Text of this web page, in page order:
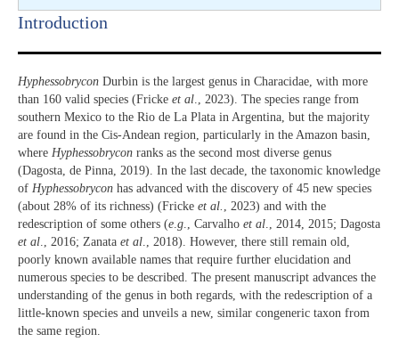
Introduction​
Hyphessobrycon Durbin is the largest genus in Characidae, with more
than 160 valid species (Fricke et al ., 2023). The species range from
southern Mexico to the Rio de La Plata in Argentina, but the majority
are found in the Cis-Andean region, particularly in the Amazon basin,
where Hyphessobrycon ranks as the second most diverse genus
(Dagosta, de Pinna, 2019). In the last decade, the taxonomic knowledge
of Hyphessobrycon has advanced with the discovery of 45 new species
(about 28% of its richness) (Fricke et al.
, 2023) and with the
redescription of some others (e g ., Carvalho et al ., 2014, 2015; Dagosta
et al ., 2016; Zanata et al ., 2018). However, there still remain old,
poorly known available names that require further elucidation and
numerous species to be described. The present manuscript advances the
understanding of the genus in both regards, with the redescription of a
little-known species and unveils a new, similar congeneric taxon from
the same region.